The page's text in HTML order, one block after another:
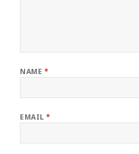
NAME *
EMAIL*